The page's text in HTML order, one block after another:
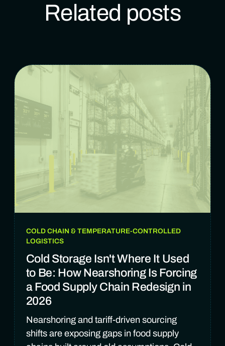
Related posts
COLD CHAIN & TEMPERATURE-CONTROLLED
LOGISTICS
Cold Storage Isn't Where It Used
to Be: How Nearshoring Is Forcing
a Food Supply Chain Redesign in
2026
Nearshoring and tariff-driven sourcing
shifts are exposing gaps in food supply